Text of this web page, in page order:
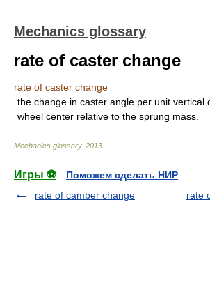
Mechanics glossary
rate of caster change
rate of caster change
the change in caster angle per unit vertical
wheel center relative to the sprung mass.
Mechanics glossary. 2013
Игры ⚽
Поможем сделать НИР
rate of camber change
rate